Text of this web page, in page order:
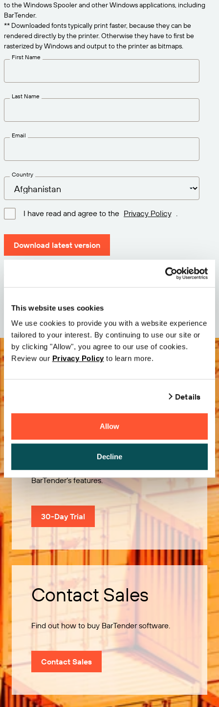
This website uses cookies
We use cookies to provide you with a website experience
tailored to your interest. By continuing to use our site or
by clicking "Allow", you agree to our use of cookies.
Review our Privacy Policy to learn more.
Details
Allow
Decline
PRODUCT
Pricing
Technical Specifications
Print Connectors
Learn more
Amazon Transparency
Solutions Overview
CONNECT
About Us
Careers
needs.
to the Windows Spooler and other Windows applications, including
BarTender.
** Downloaded fonts typically print faster, because they can be
rendered directly by the printer. Otherwise they have to first be
rasterized by Windows and output to the printer as bitmaps.
First Name
Last Name
Email
Country
I have read and agree to the Privacy Policy
Download latest version
Size: 110.0 M
Try it Free
Use our 30-Day Trial to explore all of
BarTender’s features.
30-Day Trial
Contact Sales
Find out how to buy BarTender software.
Contact Sales